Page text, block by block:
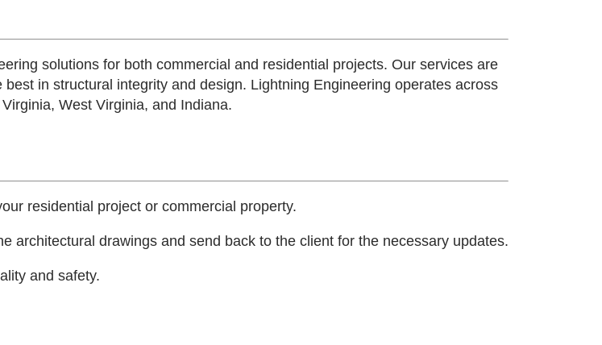
solutions for both commercial and residential projects. Our services are
in structural integrity and design. Lightning Engineering operates across
West Virginia, and Indiana.
residential project or commercial property.
architectural drawings and send back to the client for the necessary updates.
and safety.